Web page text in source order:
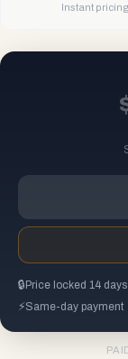
Instant pricing
🔒 Price locked 14 days
⚡Same-day payment